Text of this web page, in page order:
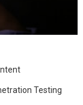
Testing